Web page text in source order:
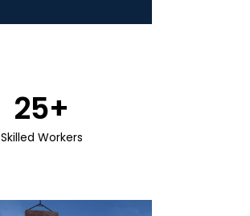
Skilled Workers
25+